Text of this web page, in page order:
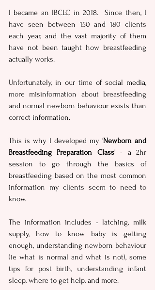
I became an IBCLC in 2018.  Since then, I
have seen between 150 and 180 clients
each year, and the vast majority of them
have not been taught how breastfeeding
actually works.
Unfortunately, in our time of social media,
more misinformation about breastfeeding
and normal newborn behaviour exists than
correct information.
This is why I developed my 'Newborn and
Breastfeeding Preparation Class' - a 2hr
session to go through the basics of
breastfeeding based on the most common
information my clients seem to need to
know.
The information includes - latching, milk
supply, how to know baby is getting
enough, understanding newborn behaviour
(ie what is normal and what is not), some
tips for post birth, understanding infant
sleep, where to get help, and more.